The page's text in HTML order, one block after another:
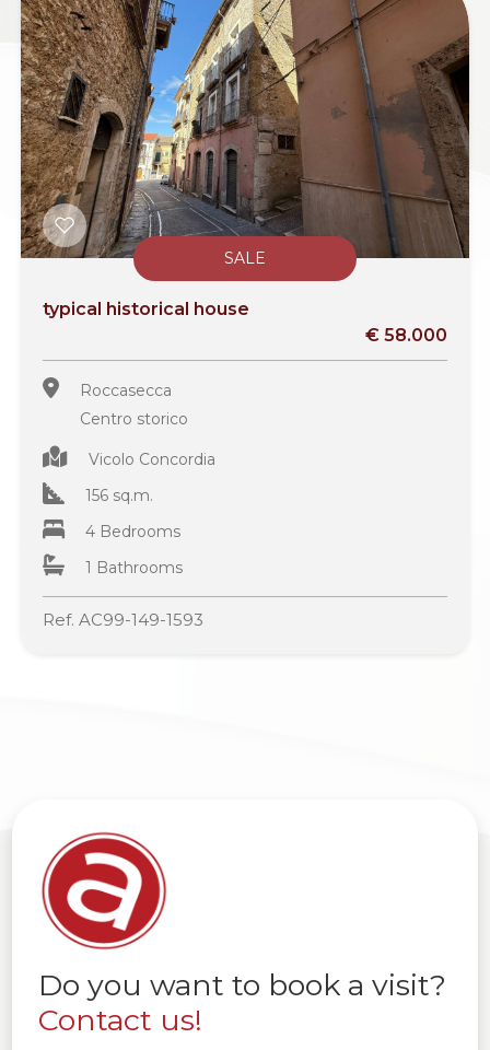
SALE
typical historical house
€ 58.000
Roccasecca
Centro storico
Vicolo Concordia
156 sq.m.
4 Bedrooms
1 Bathrooms
Ref. AC99-149-1593
Do you want to book a visit?
Contact us!